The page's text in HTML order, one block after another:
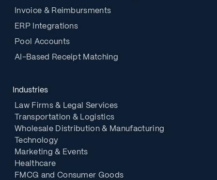
Invoice & Reimbursments
ERP Integrations
Pool Accounts
AI-Based Receipt Matching
Industries
Law Firms & Legal Services
Transportation & Logistics
Wholesale Distribution & Manufacturing
Technology
Marketing & Events
Healthcare
FMCG and Consumer Goods